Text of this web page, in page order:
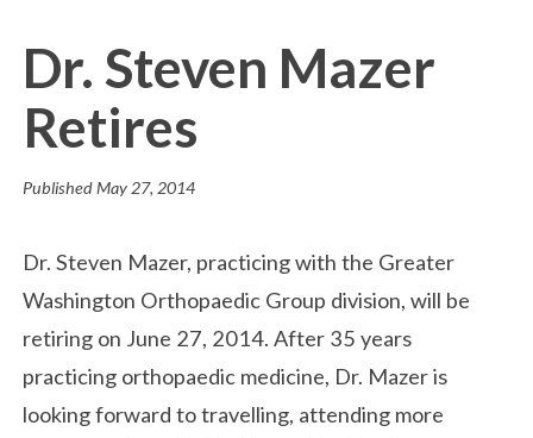
Dr. Steven Mazer
Retires
PublishedMay 27, 2014
Dr. Steven Mazer, practicing with the Greater
Washington Orthopaedic Group division, will be
retiring on June 27, 2014. After 35 years
practicing orthopaedic medicine, Dr. Mazer is
looking forward to travelling, attending more